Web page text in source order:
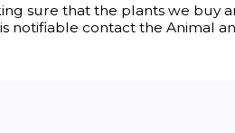
sure that the plants we
notifiable contact the Animal